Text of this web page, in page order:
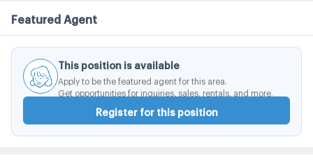
Featured Agent
This position is available
Apply to be the featured agent for this area.
Get opportunities for inquiries, sales, rentals, and more.
Register for this position